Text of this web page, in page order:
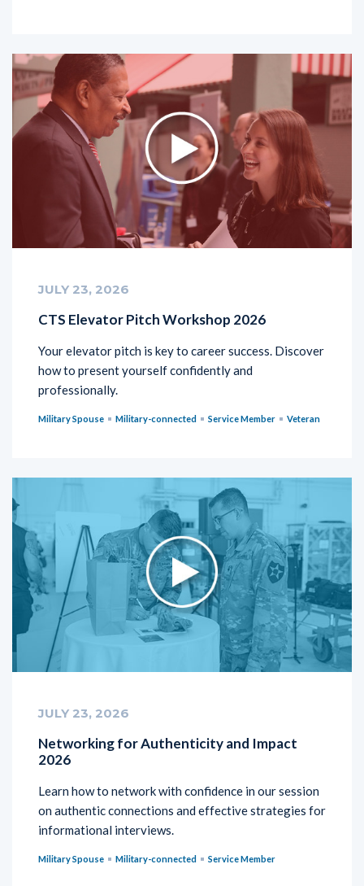
JULY 23, 2026
CTS Elevator Pitch Workshop 2026
Your elevator pitch is key to career success. Discover
how to present yourself confidently and
professionally.
Military Spouse Military-connected Service Member Veteran
JULY 23, 2026
Networking for Authenticity and Impact
2026
Learn how to network with confidence in our session
on authentic connections and effective strategies for
informational interviews.
Military Spouse Military-connected Service Member